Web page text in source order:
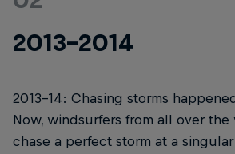
2013-2014
2013-14: Chasing storms
Now, windsurfers from all over
chase a perfect storm at a